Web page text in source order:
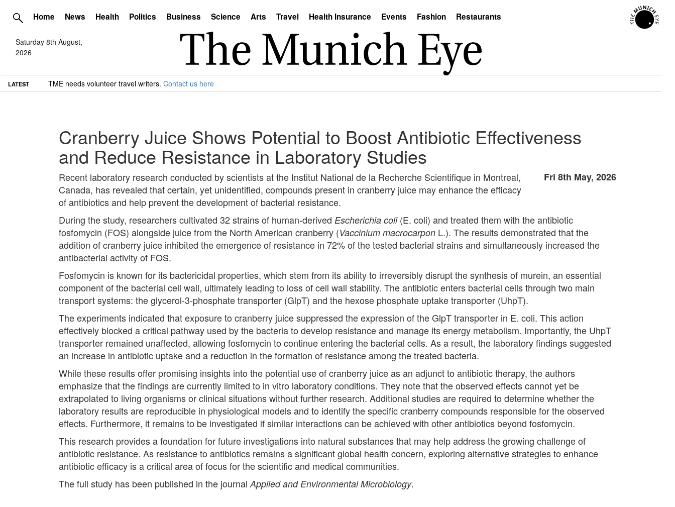
Home News Health Politics Business Science Arts Travel Health Insurance Events Fashion Restaurants
Saturday 8th August,
2026
LATEST TME needs volunteer travel writers. Contact us here
Cranberry Juice Shows Potential to Boost Antibiotic Effectiveness
and Reduce Resistance in Laboratory Studies
Fri 8th May, 2026
Recent laboratory research conducted by scientists at the Institut National de la Recherche Scientifique in Montreal,
Canada, has revealed that certain, yet unidentified, compounds present in cranberry juice may enhance the efficacy
of antibiotics and help prevent the development of bacterial resistance.
During the study, researchers cultivated 32 strains of human-derived Escherichia coli(E. coli) and treated them with the antibiotic
fosfomycin (FOS) alongside juice from the North American cranberry (Vaccinium macrocarpon L.). The results demonstrated that the
addition of cranberry juice inhibited the emergence of resistance in 72% of the tested bacterial strains and simultaneously increased the
antibacterial activity of FOS.
Fosfomycin is known for its bactericidal properties, which stem from its ability to irreversibly disrupt the synthesis of murein, an essential
component of the bacterial cell wall, ultimately leading to loss of cell wall stability. The antibiotic enters bacterial cells through two main
transport systems: the glycerol-3-phosphate transporter (GlpT) and the hexose phosphate uptake transporter (UhpT).
The experiments indicated that exposure to cranberry juice suppressed the expression of the GlpT transporter in E. coli. This action
effectively blocked a critical pathway used by the bacteria to develop resistance and manage its energy metabolism. Importantly, the UhpT
transporter remained unaffected, allowing fosfomycin to continue entering the bacterial cells. As a result, the laboratory findings suggested
an increase in antibiotic uptake and a reduction in the formation of resistance among the treated bacteria.
While these results offer promising insights into the potential use of cranberry juice as an adjunct to antibiotic therapy, the authors
emphasize that the findings are currently limited to in vitro laboratory conditions. They note that the observed effects cannot yet be
extrapolated to living organisms or clinical situations without further research. Additional studies are required to determine whether the
laboratory results are reproducible in physiological models and to identify the specific cranberry compounds responsible for the observed
effects. Furthermore, it remains to be investigated if similar interactions can be achieved with other antibiotics beyond fosfomycin.
This research provides a foundation for future investigations into natural substances that may help address the growing challenge of
antibiotic resistance. As resistance to antibiotics remains a significant global health concern, exploring alternative strategies to enhance
antibiotic efficacy is a critical area of focus for the scientific and medical communities.
The full study has been published in the journal Applied and Environmental Microbiology.